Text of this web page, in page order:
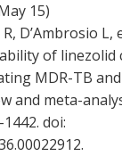
15)
D’Ambrosio L,
of linezolid
MDR-TB and
and meta-
doi: